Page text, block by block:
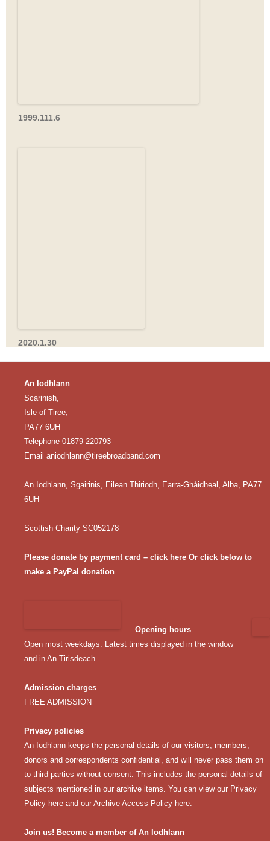
1999.111.6
2020.1.30
An Iodhlann
Scarinish,
Isle of Tiree,
PA77 6UH
Telephone 01879 220793
Email aniodhlann@tireebroadband.com
An Iodhlann, Sgairinis, Eilean Thiriodh, Earra-Ghàidheal, Alba, PA77
6UH
Scottish Charity SC052178
Please donate by payment card – click here Or click below to
make a PayPal donation
Opening hours
Open most weekdays. Latest times displayed in the window
and in An Tirisdeach
Admission charges
FREE ADMISSION
Privacy policies
An Iodhlann keeps the personal details of our visitors, members,
donors and correspondents confidential, and will never pass them on
to third parties without consent. This includes the personal details of
subjects mentioned in our archive items. You can view our Privacy
Policy here and our Archive Access Policy here.
Join us! Become a member of An Iodhlann